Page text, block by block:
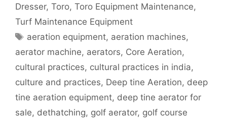
Dresser, Toro, Toro Equipment Maintenance,
Turf Maintenance Equipment
Tags
aeration equipment, aeration machines,
aerator machine, aerators, Core Aeration,
cultural practices, cultural practices in india,
culture and practices, Deep tine Aeration, deep
tine aeration equipment, deep tine aerator for
sale, dethatching, golf aerator, golf course